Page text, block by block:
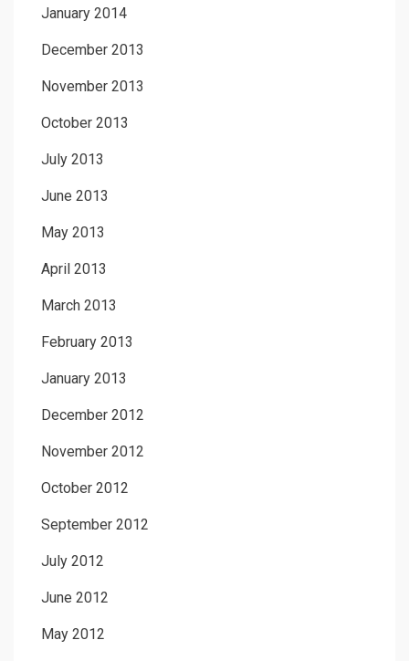
January 2014
December 2013
November 2013
October 2013
July 2013
June 2013
May 2013
April 2013
March 2013
February 2013
January 2013
December 2012
November 2012
October 2012
September 2012
July 2012
June 2012
May 2012